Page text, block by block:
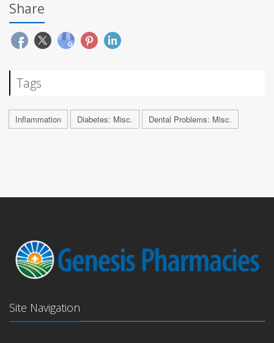
Share
Tags
Inflammation Diabetes: Misc. Dental Problems: Misc.
Site Navigation